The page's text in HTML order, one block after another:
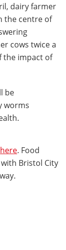
dairy farmer
the centre of
cows twice a
the impact of
be
worms
here. Food
Bristol City